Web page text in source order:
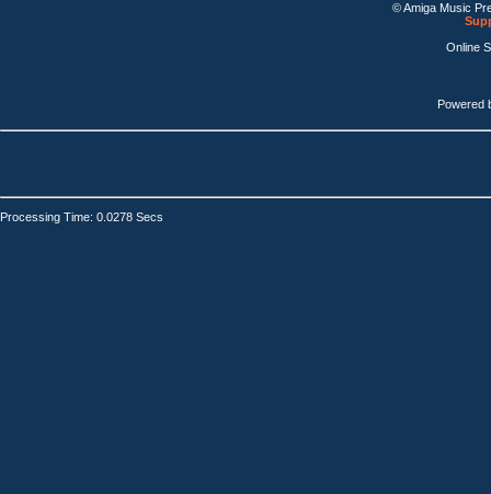
© Amiga Music
Online
Powered
Processing Time: 0.0278 Secs